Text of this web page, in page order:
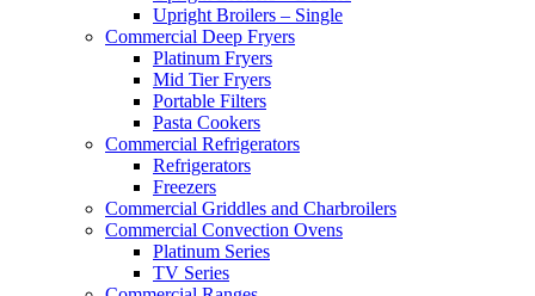
Upright Broilers – Single
Commercial Deep Fryers
Platinum Fryers
Mid Tier Fryers
Portable Filters
Pasta Cookers
Commercial Refrigerators
Refrigerators
Freezers
Commercial Griddles and Charbroilers
Commercial Convection Ovens
Platinum Series
TV Series